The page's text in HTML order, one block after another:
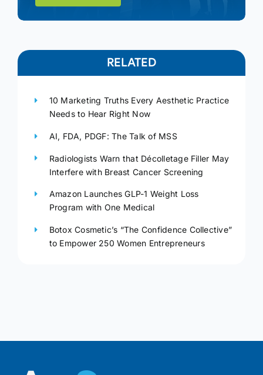
RELATED
10 Marketing Truths Every Aesthetic Practice
Needs to Hear Right Now
AI, FDA, PDGF: The Talk of MSS
Radiologists Warn that Décolletage Filler May
Interfere with Breast Cancer Screening
Amazon Launches GLP-1 Weight Loss
Program with One Medical
Botox Cosmetic’s “The Confidence Collective”
to Empower 250 Women Entrepreneurs